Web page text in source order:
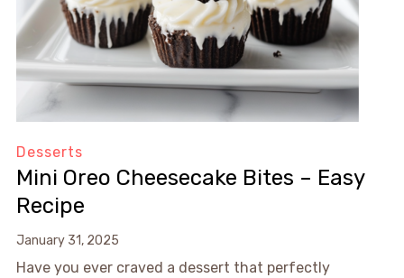
Desserts
Mini Oreo Cheesecake Bites – Easy
Recipe
January 31, 2025
Have you ever craved a dessert that perfectly